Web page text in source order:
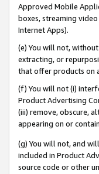
Approved Mobile
boxes, streaming
Internet Apps).
(e) You will not,
extracting, or
that offer products on
(f) You will not (i)
Product Advertising
(iii) remove, obscure,
appearing on or
(g) You will not, and
included in Product
source code or other